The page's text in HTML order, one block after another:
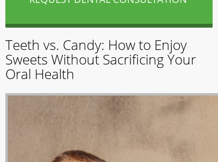
Teeth vs. Candy: How to Enjoy
Sweets Without Sacrificing Your
Oral Health